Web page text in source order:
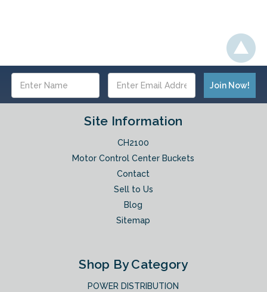
Address
Site Information
CH2100
Motor Control Center Buckets
Contact
Sell to Us
Blog
Sitemap
Shop By Category
POWER DISTRIBUTION